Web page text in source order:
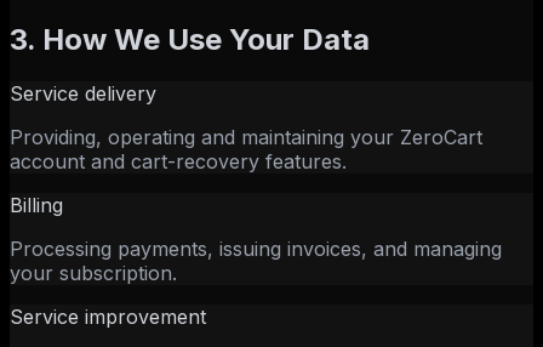
3. How We Use Your Data
Service delivery
Providing, operating and maintaining your ZeroCart
account and cart-recovery features.
Billing
Processing payments, issuing invoices, and managing
your subscription.
Service improvement